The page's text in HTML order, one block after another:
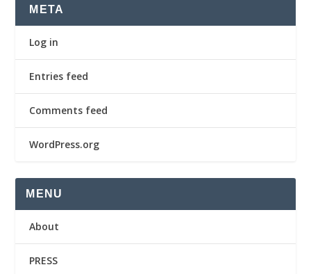
META
Log in
Entries feed
Comments feed
WordPress.org
MENU
About
PRESS